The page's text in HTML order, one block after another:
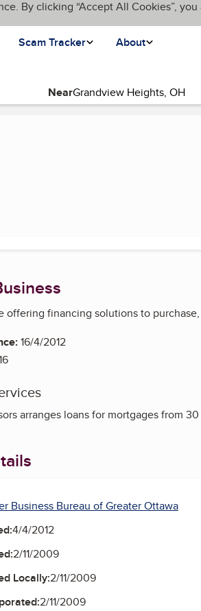
By clicking “Accept All Cookies”,
Scam Tracker About
Near
offering financing solutions to
16/4/2012
arranges loans for mortgages from
Business Bureau of Greater Ottawa
4/4/2012
2/11/2009
Locally:2/11/2009
2/11/2009